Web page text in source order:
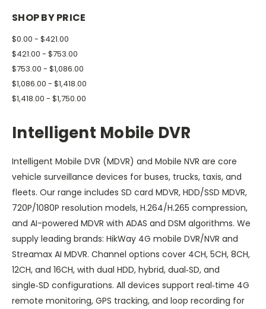
SHOP BY PRICE
$0.00 - $421.00
$421.00 - $753.00
$753.00 - $1,086.00
$1,086.00 - $1,418.00
$1,418.00 - $1,750.00
Intelligent Mobile DVR
Intelligent Mobile DVR (MDVR) and Mobile NVR are core
vehicle surveillance devices for buses, trucks, taxis, and
fleets. Our range includes SD card MDVR, HDD/SSD MDVR,
720P/1080P resolution models, H.264/H.265 compression,
and AI-powered MDVR with ADAS and DSM algorithms. We
supply leading brands: HikWay 4G mobile DVR/NVR and
Streamax AI MDVR. Channel options cover 4CH, 5CH, 8CH,
12CH, and 16CH, with dual HDD, hybrid, dual‑SD, and
single‑SD configurations. All devices support real‑time 4G
remote monitoring, GPS tracking, and loop recording for